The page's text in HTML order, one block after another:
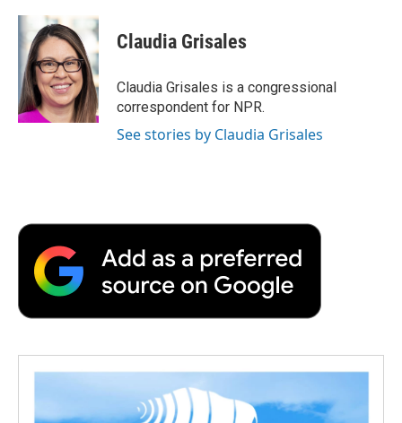
c
e
o
o
k
i
t
t
e
r
k
e
d
I
n
p
b
a
r
d
Claudia Grisales
Claudia Grisales is a congressional
correspondent for NPR.
See stories by Claudia Grisales